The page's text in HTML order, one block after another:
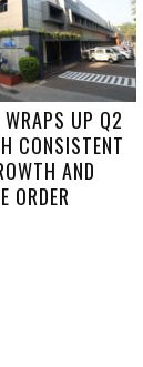
UP Q2
CONSISTENT
AND
ORDER